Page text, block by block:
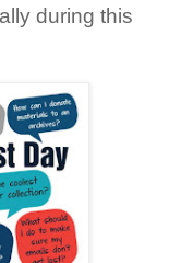
during this